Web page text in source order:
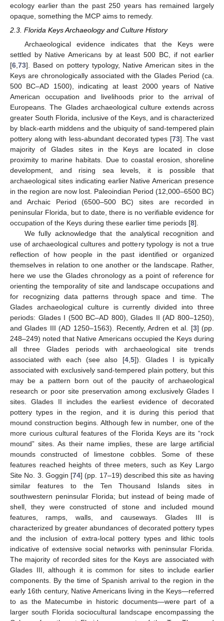
ecology earlier than the past 250 years has remained largely
opaque, something the MCP aims to remedy.
2.3. Florida Keys Archaeology and Culture History
Archaeological evidence indicates that the Keys were
settled by Native Americans by at least 500 BC, if not earlier
[6,73]. Based on pottery typology, Native American sites in the
Keys are chronologically associated with the Glades Period (ca.
500 BC–AD 1500), indicating at least 2000 years of Native
American occupation and livelihoods prior to the arrival of
Europeans. The Glades archaeological culture extends across
greater South Florida, inclusive of the Keys, and is characterized
by black-earth middens and the ubiquity of sand-tempered plain
pottery along with less-abundant decorated types [73]. The vast
majority of Glades sites in the Keys are located in close
proximity to marine habitats. Due to coastal erosion, shoreline
development, and rising sea levels, it is possible that
archaeological sites indicating earlier Native American presence
in the region are now lost. Paleoindian Period (12,000–6500 BC)
and Archaic Period (6500–500 BC) sites are recorded in
peninsular Florida, but to date, there is no verifiable evidence for
occupation of the Keys during these earlier time periods [8].
We fully acknowledge that the analytical recognition and
use of archaeological cultures and pottery typology is not a true
reflection of how people in the past identified or organized
themselves in relation to one another or the landscape. Rather,
here we use the Glades chronology as a point of reference for
orienting the temporality of site and landscape occupations and
for recognizing data patterns through space and time. The
Glades archaeological culture is currently divided into three
periods: Glades I (500 BC–AD 800), Glades II (AD 800–1250),
and Glades III (AD 1250–1563). Recently, Ardren et al. [3] (pp.
248–249) noted that Native Americans occupied the Keys during
all three Glades periods with archaeological site trends
associated with each (see also [4,5]). Glades I is typically
associated with exclusively sand-tempered plain pottery, but this
may be a pattern born out of the paucity of archaeological
research or poor site preservation among exclusively Glades I
sites. Glades II includes the earliest evidence of decorated
pottery types in the region, and it is during this period that
mound construction begins. Although few in number, one of the
more curious cultural features of the Florida Keys are its “rock
mound” sites. As their name implies, these are large artificial
mounds constructed of limestone cobbles. Some of these
features reached heights of three meters, such as Key Largo
Site No. 3. Goggin [74] (pp. 17–19) described this site as having
similar features to the Ten Thousand Islands sites in
southwestern peninsular Florida; but instead of being made of
shell, they were constructed of stone and included mound
features, ramps, walls, and causeways. Glades III is
characterized by greater abundances of decorated pottery types
and the inclusion of extra-local pottery types and lithic tools
indicative of extensive social networks with peninsular Florida.
The majority of recorded sites for the Keys are associated with
Glades III, although it is common for sites to include earlier
components. By the time of Spanish arrival to the region in the
early 16th century, Native Americans living in the Keys—referred
to as the Matecumbe in historic documents—were part of a
larger south Florida sociocultural landscape encompassing the